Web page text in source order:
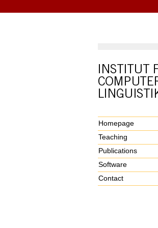
Homepage
Teaching
Publications
Software
Contact